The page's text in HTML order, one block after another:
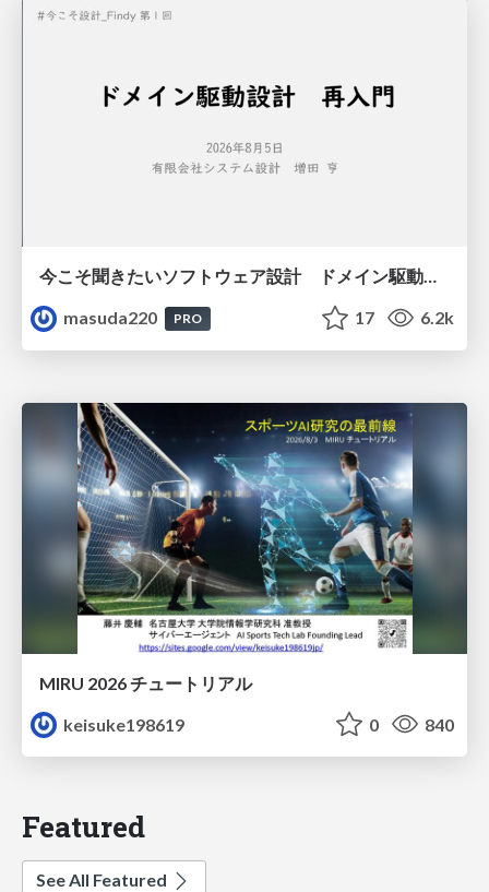
今こそ聞きたいソフトウェア設計 ドメイン駆動設計再入門
masuda220
PRO 17 6.2k
MIRU 2026 チュートリアル
keisuke198619
0 840
Featured
See All Featured